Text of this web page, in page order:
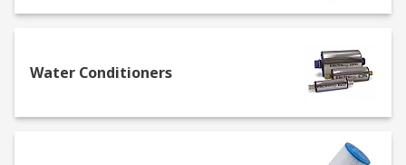
Water Conditioners